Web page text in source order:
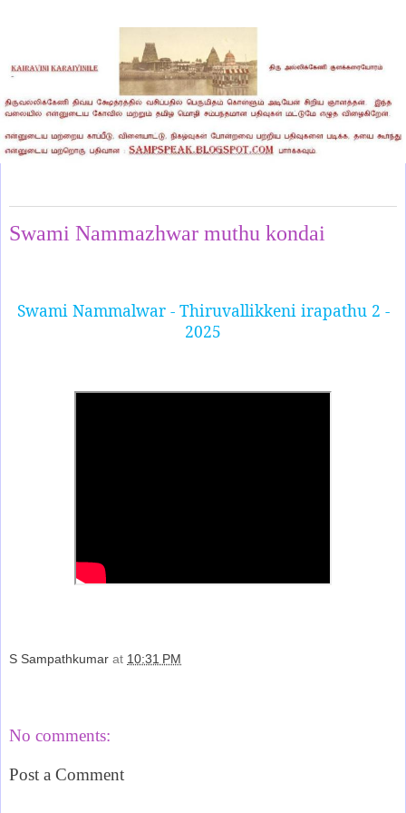
Swami Nammazhwar muthu kondai
Swami Nammalwar - Thiruvallikkeni irapathu 2 -
2025
S Sampathkumar at 10:31 PM
No comments:
Post a Comment